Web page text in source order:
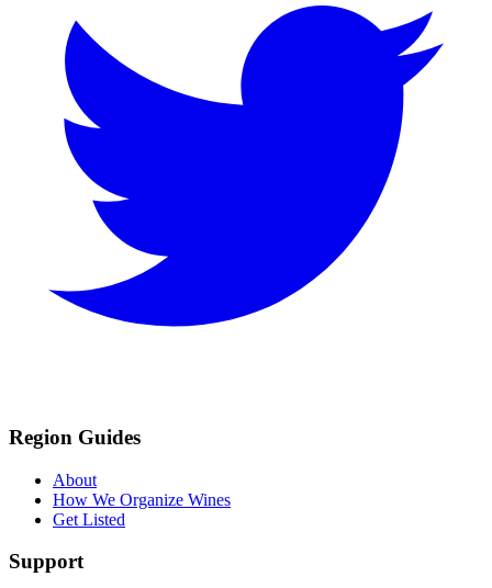
Region Guides
About
How We Organize Wines
Get Listed
Support